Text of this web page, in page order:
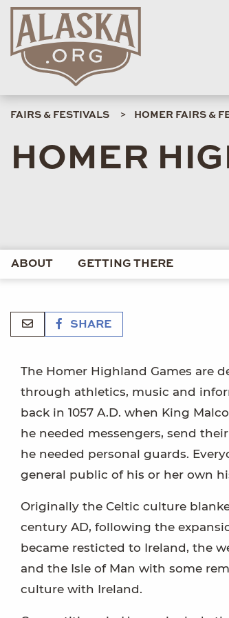
FAIRS & FESTIVALS HOMER FAIRS &
HOMER
ABOUT GETTING THERE
SHARE
The Homer Highland Games are
through athletics, music and
back in 1057 A.D. when King
he needed messengers, send
he needed personal guards.
general public of his or her own
Originally the Celtic culture
century AD, following the
became resticted to Ireland, the
and the Isle of Man with some
culture with Ireland.